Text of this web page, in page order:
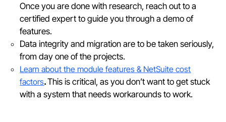
Once you are done with research, reach out to a
certified expert to guide you through a demo of
features.
Data integrity and migration are to be taken seriously,
from day one of the projects.
Learn about the module features & NetSuite cost
factors.This is critical, as you don’t want to get stuck
with a system that needs workarounds to work.